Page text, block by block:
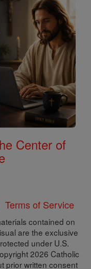
Center of
Terms of Service
contained on
are the exclusive
under U.S.
2026 Catholic
prior written consent